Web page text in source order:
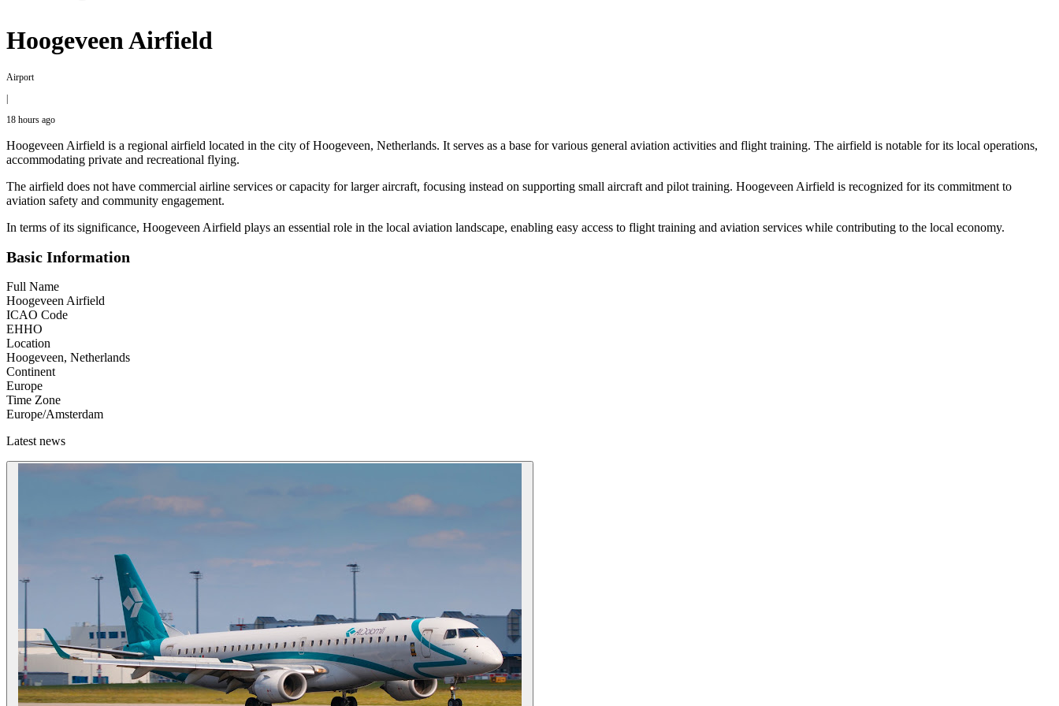
Hoogeveen Airfield
Airport
18 hours ago
Hoogeveen Airfield is a regional airfield located in the city of Hoogeveen, Netherlands. It serves as a base for various general aviation activities and flight training. The airfield is notable for its local operations,
accommodating private and recreational flying.
The airfield does not have commercial airline services or capacity for larger aircraft, focusing instead on supporting small aircraft and pilot training. Hoogeveen Airfield is recognized for its commitment to
aviation safety and community engagement.
In terms of its significance, Hoogeveen Airfield plays an essential role in the local aviation landscape, enabling easy access to flight training and aviation services while contributing to the local economy.
Basic Information
Full Name
Hoogeveen Airfield
ICAO Code
EHHO
Location
Hoogeveen, Netherlands
Continent
Europe
Time Zone
Europe/Amsterdam
Latest news